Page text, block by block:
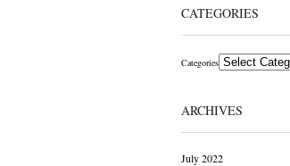
CATEGORIES
Categories
ARCHIVES
July 2022